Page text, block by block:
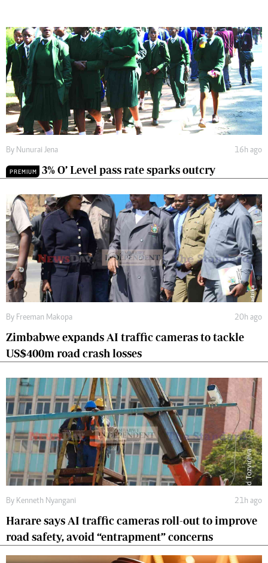
By Nunurai Jena 16h ago
PREMIUM 3% O’ Level pass rate sparks outcry
By Freeman Makopa 20h ago
Zimbabwe expands AI traffic cameras to tackle
US$400m road crash losses
By Kenneth Nyangani 21h ago
Harare says AI traffic cameras roll-out to improve
road safety, avoid “entrapment” concerns